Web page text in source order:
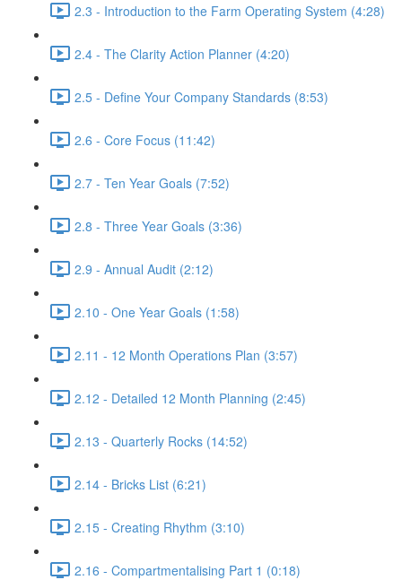
2.3 - Introduction to the Farm Operating System (4:28)
2.4 - The Clarity Action Planner (4:20)
2.5 - Define Your Company Standards (8:53)
2.6 - Core Focus (11:42)
2.7 - Ten Year Goals (7:52)
2.8 - Three Year Goals (3:36)
2.9 - Annual Audit (2:12)
2.10 - One Year Goals (1:58)
2.11 - 12 Month Operations Plan (3:57)
2.12 - Detailed 12 Month Planning (2:45)
2.13 - Quarterly Rocks (14:52)
2.14 - Bricks List (6:21)
2.15 - Creating Rhythm (3:10)
2.16 - Compartmentalising Part 1 (0:18)